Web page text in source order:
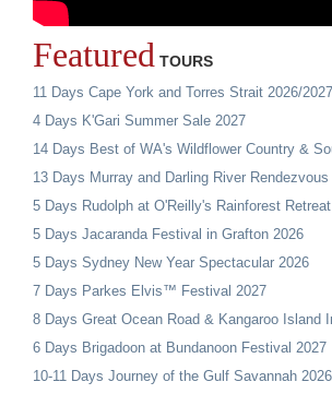
Featured TOURS
11 Days Cape York and Torres Strait 2026/2027
4 Days K'Gari Summer Sale 2027
14 Days Best of WA's Wildflower Country &
13 Days Murray and Darling River Rendezvous
5 Days Rudolph at O'Reilly's Rainforest
5 Days Jacaranda Festival in Grafton 2026
5 Days Sydney New Year Spectacular 2026
7 Days Parkes Elvis™ Festival 2027
8 Days Great Ocean Road & Kangaroo Island
6 Days Brigadoon at Bundanoon Festival 2027
10-11 Days Journey of the Gulf Savannah